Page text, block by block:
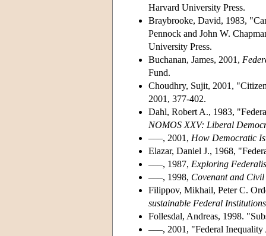
Harvard University Press.
Braybrooke, David, 1983,
Pennock and John W.
University Press.
Buchanan, James, 2001,
Fund.
Choudhry, Sujit, 2001,
2001, 377-402.
Dahl, Robert A., 1983,
NOMOS XXV: Liberal
–––, 2001, How Democratic
Elazar, Daniel J., 1968,
–––, 1987, Exploring
–––, 1998, Covenant and Civil
Filippov, Mikhail, Peter C.
sustainable Federal Institutions
Follesdal, Andreas, 1998.
–––, 2001, "Federal